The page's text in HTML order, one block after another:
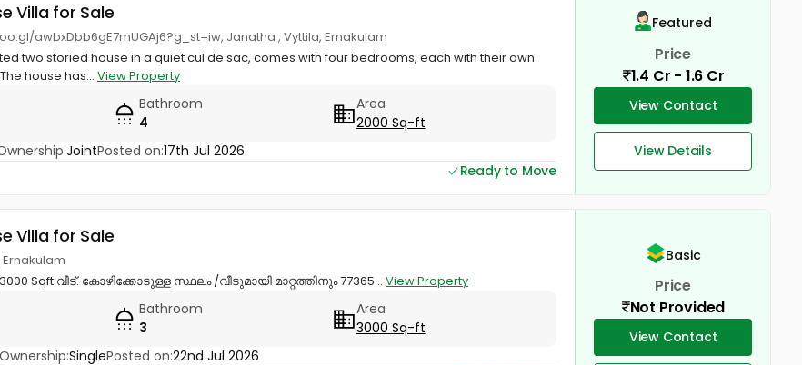
Villa for Sale
awbxDbb6gE7mUGAj6?g_st=iw, Janatha , Vyttila, Ernakulam
two storied house in a quiet cul de sac, comes with four bedrooms, each with their own
house has... View Property
Bathroom
4
Area
2000 Sq-ft
JointPosted on:17th Jul 2026
Ready to Move
Featured
Price
1.4 Cr - 1.6 Cr
View Contact
View Details
Villa for Sale
Ernakulam
Sqft വീട്. കോഴിക്കോടുള്ള സ്ഥലം /വീടുമായി മാറ്റത്തിനും 77365... View Property
Bathroom
3
Area
3000 Sq-ft
Ownership:SinglePosted on:22nd Jul 2026
Basic
Price
Not Provided
View Contact